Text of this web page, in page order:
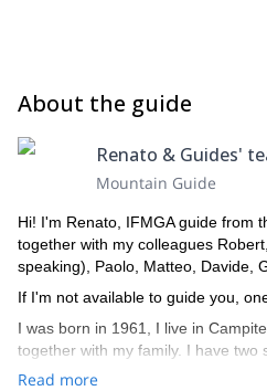
About the guide
Renato & Guides'
Mountain Guide
Hi! I'm Renato, IFMGA guide from
together with my colleagues
speaking), Paolo, Matteo, Davide,
If I'm not available to guide you,
I was born in 1961, I live in
together with my family. I have two
the other is a ski instructor. I am a
Read more